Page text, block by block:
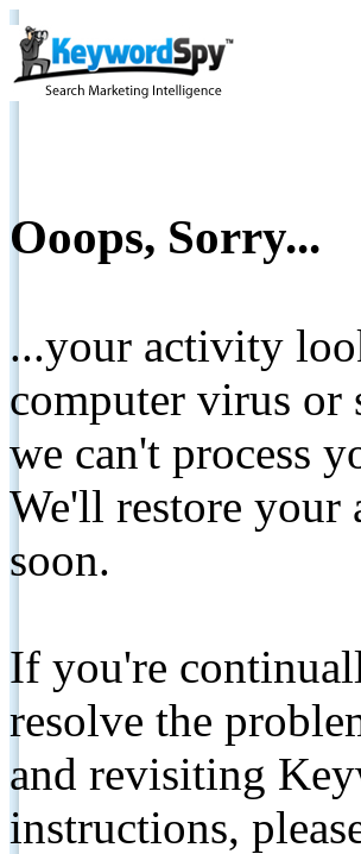
Ooops, Sorry...
...your activity
computer virus or
we can't process
We'll restore your
soon.
If you're
resolve the
and revisiting
instructions,